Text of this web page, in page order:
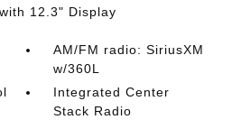
12.3" Display
AM/FM radio: SiriusXM
w/360L
Integrated Center
Stack Radio